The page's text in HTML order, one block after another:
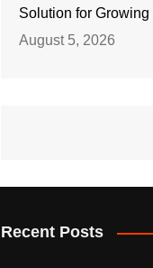
Solution for
August 5, 2026
Recent Posts